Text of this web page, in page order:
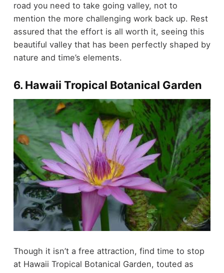
road you need to take going valley, not to
mention the more challenging work back up. Rest
assured that the effort is all worth it, seeing this
beautiful valley that has been perfectly shaped by
nature and time’s elements.
6. Hawaii Tropical Botanical Garden
Though it isn’t a free attraction, find time to stop
at Hawaii Tropical Botanical Garden, touted as